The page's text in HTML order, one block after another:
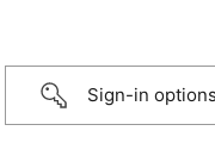
Sign-in options